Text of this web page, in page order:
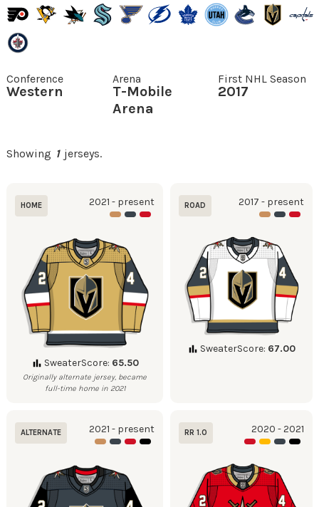
Conference
Western
Arena
T-Mobile
Arena
First NHL Season
2017
Showing 1 jerseys.
HOME 2021 - present
SweaterScore: 65.50
Originally alternate jersey, became
full-time home in 2021
ROAD 2017 - present
SweaterScore: 67.00
ALTERNATE 2021 - present RR 1.0 2020 - 2021